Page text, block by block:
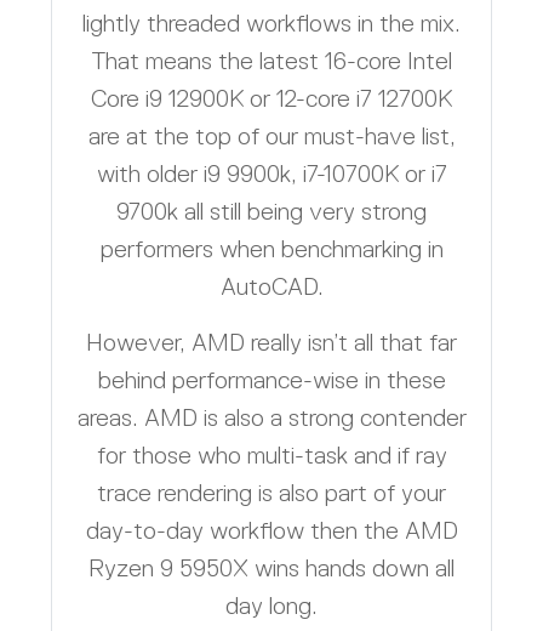
lightly threaded workflows in the mix.
That means the latest 16-core Intel
Core i9 12900K or 12-core i7 12700K
are at the top of our must-have list,
with older i9 9900k, i7-10700K or i7
9700k all still being very strong
performers when benchmarking in
AutoCAD.
However, AMD really isn’t all that far
behind performance-wise in these
areas. AMD is also a strong contender
for those who multi-task and if ray
trace rendering is also part of your
day-to-day workflow then the AMD
Ryzen 9 5950X wins hands down all
day long.